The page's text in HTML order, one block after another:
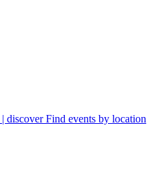
| discoverFind events by location